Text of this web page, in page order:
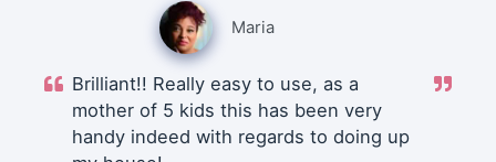
Maria
Brilliant!! Really easy to use, as a
mother of 5 kids this has been very
handy indeed with regards to doing up